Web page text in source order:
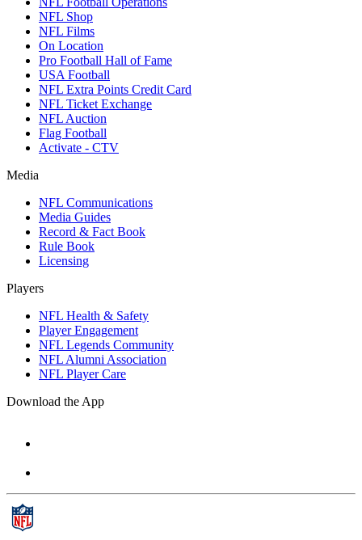
NFL Shop
NFL Films
On Location
Pro Football Hall of Fame
USA Football
NFL Extra Points Credit Card
NFL Ticket Exchange
NFL Auction
Flag Football
Activate - CTV
Media
NFL Communications
Media Guides
Record & Fact Book
Rule Book
Licensing
Players
NFL Health & Safety
Player Engagement
NFL Legends Community
NFL Alumni Association
NFL Player Care
Download the App